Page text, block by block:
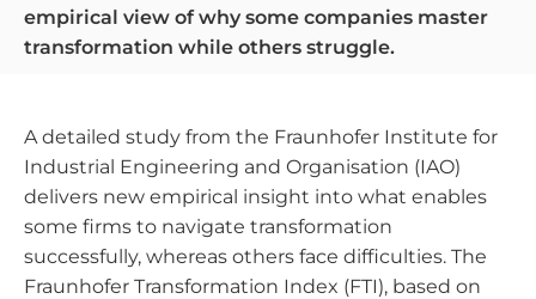
empirical view of why some companies master
transformation while others struggle.
A detailed study from the Fraunhofer Institute for
Industrial Engineering and Organisation (IAO)
delivers new empirical insight into what enables
some firms to navigate transformation
successfully, whereas others face difficulties. The
Fraunhofer Transformation Index (FTI), based on